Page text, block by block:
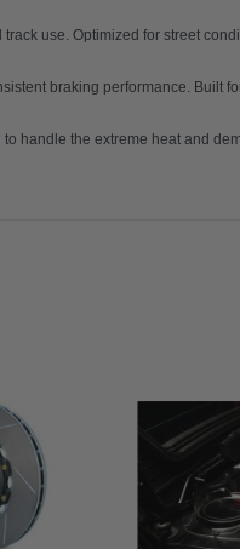
use. Optimized for street
braking performance. Built
handle the extreme heat and